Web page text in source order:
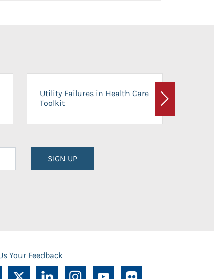
Utility Failures in Health Care
Toolkit
Next
SIGN UP
Your Feedback